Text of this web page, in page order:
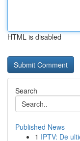
HTML is disabled
Search
Published News
1 IPTV: De